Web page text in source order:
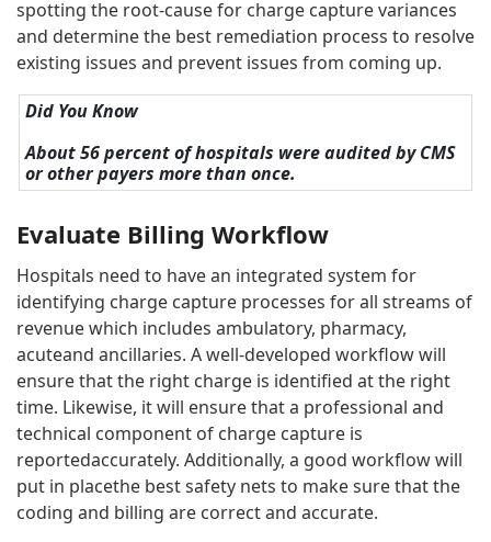
spotting the root-cause for charge capture variances
and determine the best remediation process to resolve
existing issues and prevent issues from coming up.
Did You Know
About 56 percent of hospitals were audited by CMS
or other payers more than once.
Evaluate Billing Workflow
Hospitals need to have an integrated system for
identifying charge capture processes for all streams of
revenue which includes ambulatory, pharmacy,
acuteand ancillaries. A well-developed workflow will
ensure that the right charge is identified at the right
time. Likewise, it will ensure that a professional and
technical component of charge capture is
reportedaccurately. Additionally, a good workflow will
put in placethe best safety nets to make sure that the
coding and billing are correct and accurate.